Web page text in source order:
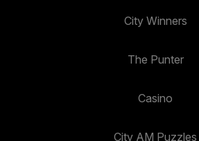
City Winners
The Punter
Casino
City AM Puzzles